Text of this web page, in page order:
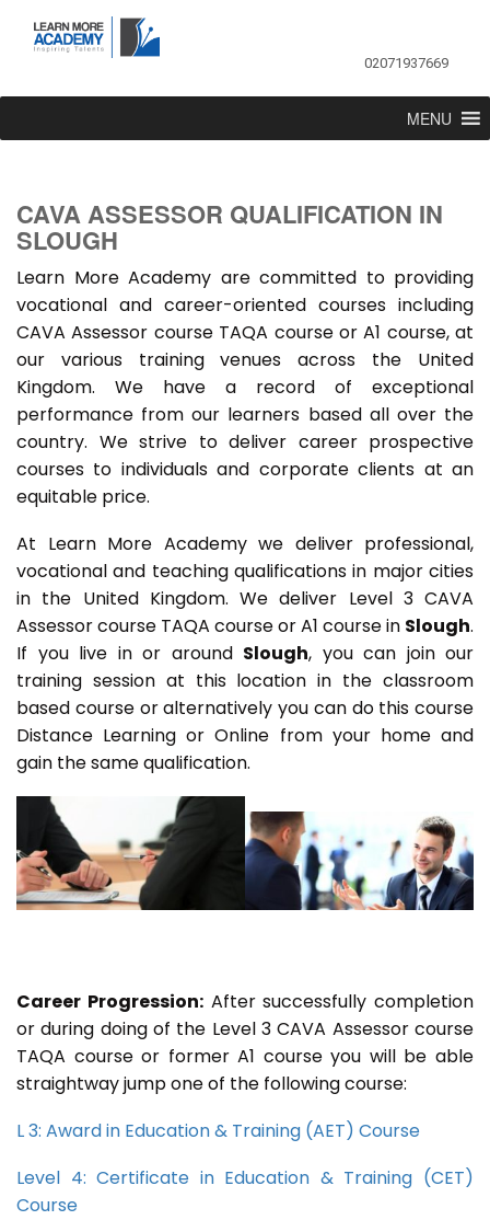
02071937669
MENU
CAVA ASSESSOR QUALIFICATION IN
SLOUGH
Learn More Academy are committed to providing
vocational and career-oriented courses including
CAVA Assessor course TAQA course or A1 course, at
our various training venues across the United
Kingdom. We have a record of exceptional
performance from our learners based all over the
country. We strive to deliver career prospective
courses to individuals and corporate clients at an
equitable price.
At Learn More Academy we deliver professional,
vocational and teaching qualifications in major cities
in the United Kingdom. We deliver Level 3 CAVA
Assessor course TAQA course or A1 course in Slough.
If you live in or around Slough, you can join our
training session at this location in the classroom
based course or alternatively you can do this course
Distance Learning or Online from your home and
gain the same qualification.
Career Progression:After successfully completion
or during doing of the Level 3 CAVA Assessor course
TAQA course or former A1 course you will be able
straightway jump one of the following course:
L 3: Award in Education & Training (AET) Course
Level 4: Certificate in Education & Training (CET)
Course